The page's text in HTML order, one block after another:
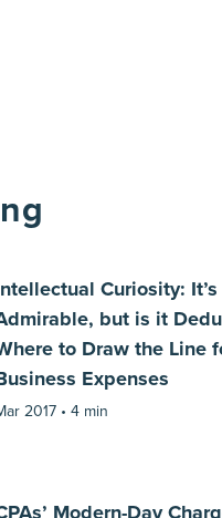
Curiosity: It’s
but is it
to Draw the Line
Expenses
2017 • 4 min
Modern-Day